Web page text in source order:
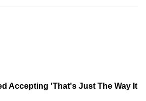
Accepting 'That's Just The Way It